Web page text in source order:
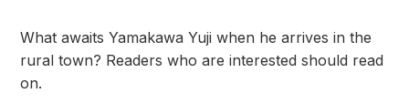
What awaits Yamakawa Yuji when he arrives in the
rural town? Readers who are interested should read
on.